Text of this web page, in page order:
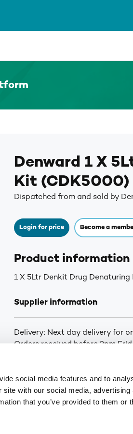
social media features and to
with our social media, advertising
that you’ve provided to them or
Denward 1 X
Kit (CDK5000)
Dispatched from and sold by
Login for price Become a
Product information
1 X 5Ltr Denkit Drug Denaturing
Supplier information
Delivery: Next day delivery for
Orders received before 2pm
curbside delivery is arranged.
you of the status of your order.
for orders over £75. £6.30+VAT
Highlands and Islands.